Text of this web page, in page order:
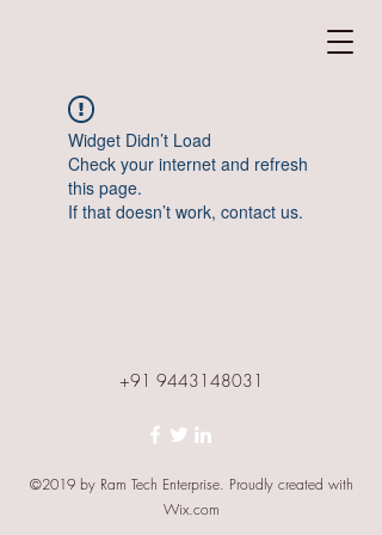
Widget Didn’t Load
Check your internet and refresh
this page.
If that doesn’t work, contact us.
+91 9443148031
©2019 by Ram Tech Enterprise. Proudly created with
Wix.com